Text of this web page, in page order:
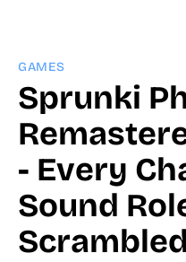
GAMES
Sprunki
- Every
Sound
Scrambled